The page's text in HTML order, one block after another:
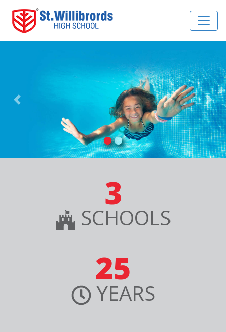
Previous Next
3
SCHOOLS
25
YEARS